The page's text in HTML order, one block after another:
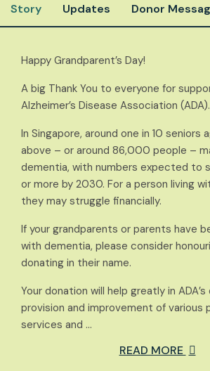
Story Updates Donor
Happy Grandparent’s Day!
A big Thank You to everyone for
Alzheimer’s Disease Association (ADA).
In Singapore, around one in 10 seniors
above – or around 86,000 people –
dementia, with numbers expected to
or more by 2030. For a person living
they may struggle financially.
If your grandparents or parents have
with dementia, please consider
donating in their name.
Your donation will help greatly in
provision and improvement of various
services and …
READ MORE